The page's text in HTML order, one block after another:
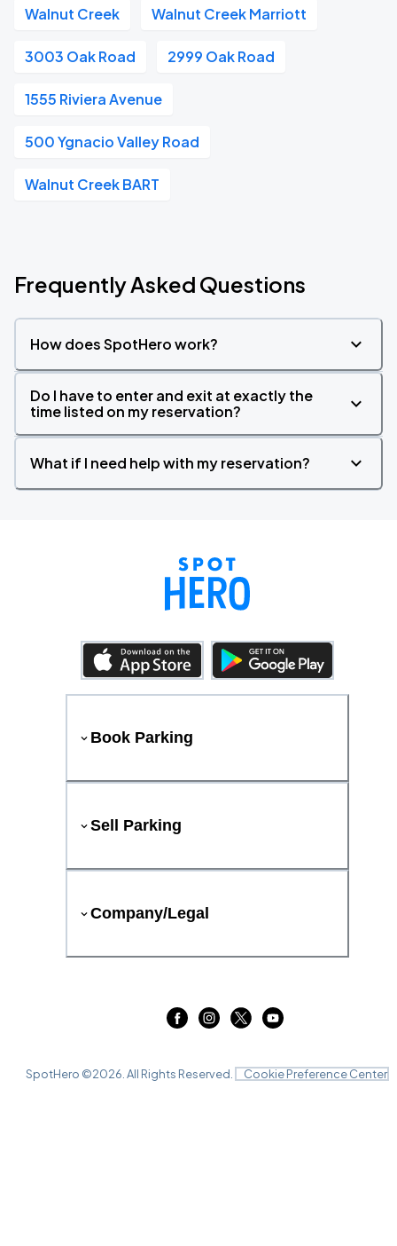
Walnut Creek Walnut Creek Marriott
3003 Oak Road 2999 Oak Road
1555 Riviera Avenue
500 Ygnacio Valley Road
Walnut Creek BART
Frequently Asked Questions
How does SpotHero work?
Do I have to enter and exit at exactly the
time listed on my reservation?
What if I need help with my reservation?
Book Parking
Sell Parking
Company/Legal
SpotHero ©2026 . All Rights Reserved. Cookie Preference Center